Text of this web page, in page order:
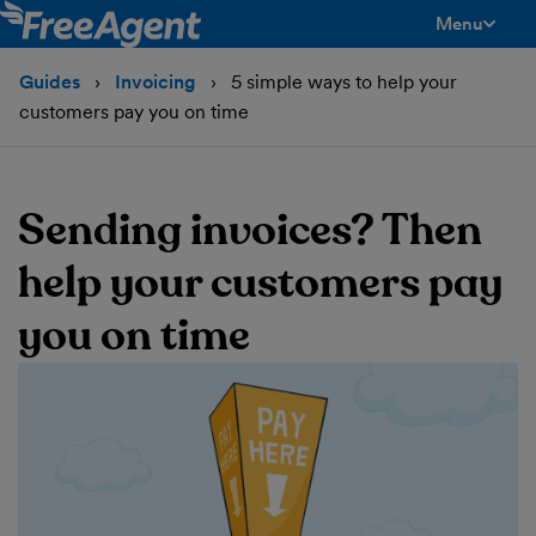
Menu
Guides Invoicing
5 simple ways to help your
customers pay you on time
Sending invoices? Then
help your customers pay
you on time